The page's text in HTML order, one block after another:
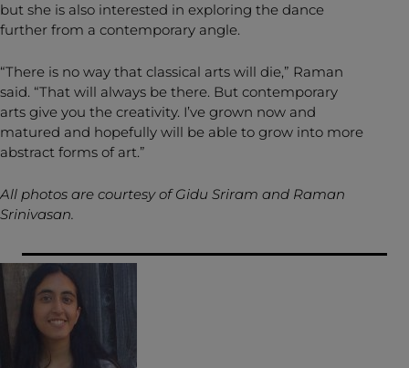
but she is also interested in exploring the dance
further from a contemporary angle.
“There is no way that classical arts will die,” Raman
said. “That will always be there. But contemporary
arts give you the creativity. I’ve grown now and
matured and hopefully will be able to grow into more
abstract forms of art.”
All photos are courtesy of Gidu Sriram and Raman
Srinivasan.